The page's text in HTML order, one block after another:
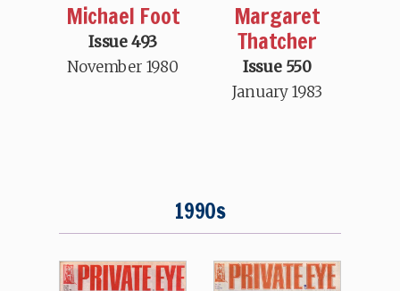
Michael Foot
Issue 493
November 1980
Margaret
Thatcher
Issue 550
January 1983
1990s